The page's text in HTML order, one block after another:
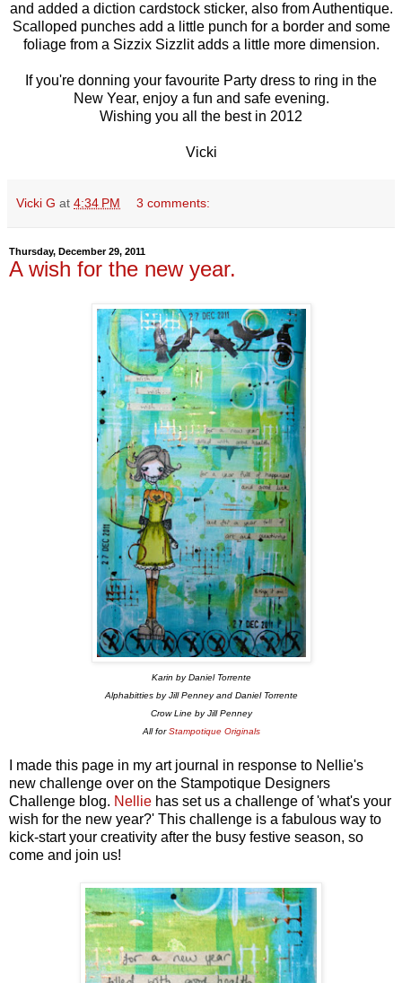
and added a diction cardstock sticker, also from Authentique.
Scalloped punches add a little punch for a border and some
foliage from a Sizzix Sizzlit adds a little more dimension.
If you're donning your favourite Party dress to ring in the
New Year, enjoy a fun and safe evening.
Wishing you all the best in 2012
Vicki
Vicki G at 4:34 PM 3 comments:
Thursday, December 29, 2011
A wish for the new year.
Karin by Daniel Torrente
Alphabitties by Jill Penney and Daniel Torrente
Crow Line by Jill Penney
All forStampotique Originals
I made this page in my art journal in response to Nellie's
new challenge over on the Stampotique Designers
Challenge blog. Nellie has set us a challenge of 'what's your
wish for the new year?' This challenge is a fabulous way to
kick-start your creativity after the busy festive season, so
come and join us!